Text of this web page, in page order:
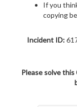
If you
copying
Incident ID:
Please solve